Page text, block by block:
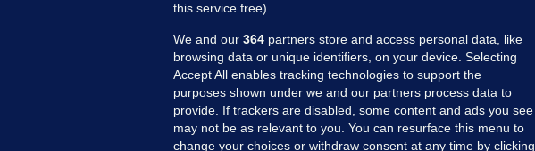
MORE FROM US SECTIONS
this service free).
We and our 364 partners store and access personal data, like
browsing data or unique identifiers, on your device. Selecting
Accept All enables tracking technologies to support the
purposes shown under we and our partners process data to
provide. If trackers are disabled, some content and ads you see
may not be as relevant to you. You can resurface this menu to
change your choices or withdraw consent at any time by clicking